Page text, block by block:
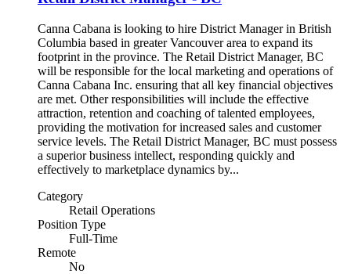
Canna Cabana is looking to hire District Manager in British
Columbia based in greater Vancouver area to expand its
footprint in the province. The Retail District Manager, BC
will be responsible for the local marketing and operations of
Canna Cabana Inc. ensuring that all key financial objectives
are met. Other responsibilities will include the effective
attraction, retention and coaching of talented employees,
providing the motivation for increased sales and customer
service levels. The Retail District Manager, BC must possess
a superior business intellect, responding quickly and
effectively to marketplace dynamics by...
Category
Retail Operations
Position Type
Full-Time
Remote
No